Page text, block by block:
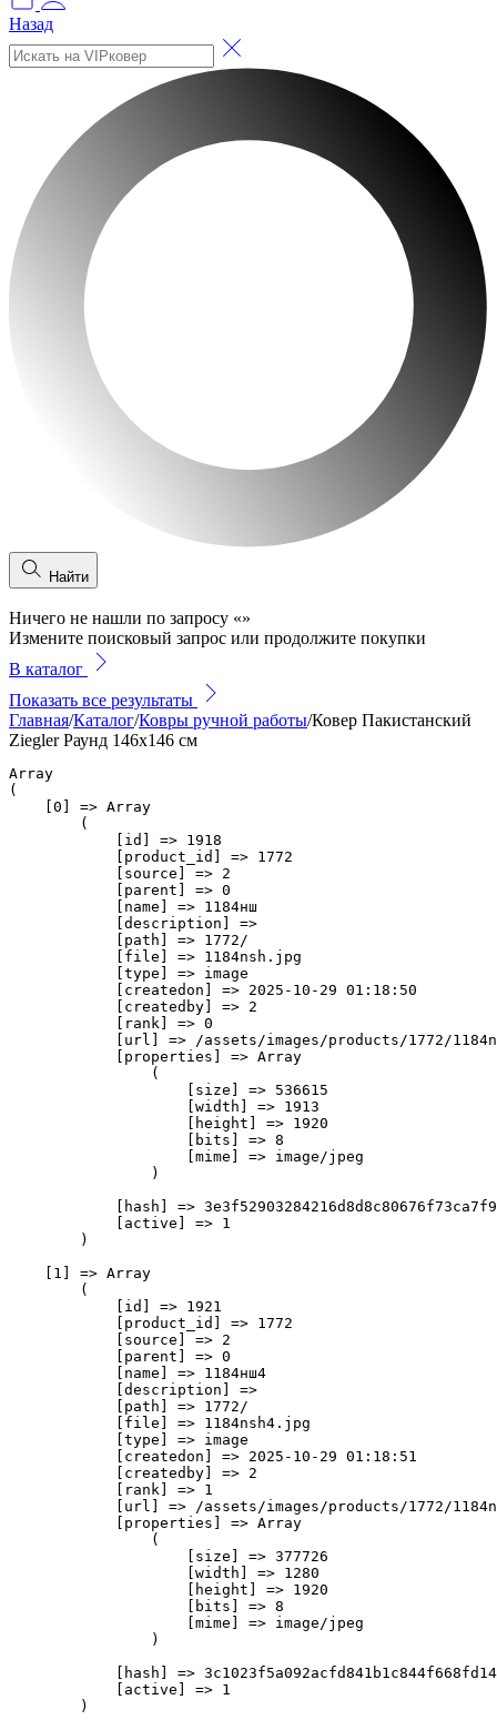
Назад
Найти
Ничего не нашли по запросу «»
Измените поисковый запрос или продолжите покупки
В каталог
Показать все результаты
Главная/Каталог/Ковры ручной работы/Ковер Пакистанский
Ziegler Раунд 146x146 см
Array
(
    [0] => Array
        (
            [id] => 1918
            [product_id] => 1772
            [source] => 2
            [parent] => 0
            [name] => 1184нш
            [description] =>
            [path] => 1772/
            [file] => 1184nsh.jpg
            [type] => image
            [createdon] => 2025-10-29 01:18:50
            [createdby] => 2
            [rank] => 0
[url] => /assets/images/products/1772/
            [properties] => Array
                (
                    [size] => 536615
                    [width] => 1913
                    [height] => 1920
                    [bits] => 8
                    [mime] => image/jpeg
                )
[hash] =>
            [active] => 1
        )
    [1] => Array
        (
            [id] => 1921
            [product_id] => 1772
            [source] => 2
            [parent] => 0
            [name] => 1184нш4
            [description] =>
            [path] => 1772/
            [file] => 1184nsh4.jpg
            [type] => image
            [createdon] => 2025-10-29 01:18:51
            [createdby] => 2
            [rank] => 1
[url] => /assets/images/products/1772/
            [properties] => Array
                (
                    [size] => 377726
                    [width] => 1280
                    [height] => 1920
                    [bits] => 8
                    [mime] => image/jpeg
                )
[hash] =>
            [active] => 1
        )